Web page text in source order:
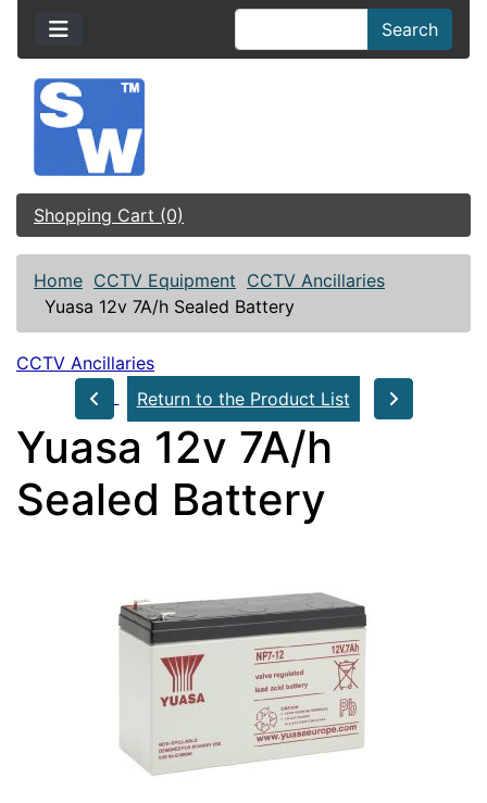
Search
Shopping Cart (0)
Home CCTV Equipment CCTV Ancillaries
Yuasa 12v 7A/h Sealed Battery
CCTV Ancillaries
Return to the Product List
Yuasa 12v 7A/h
Sealed Battery